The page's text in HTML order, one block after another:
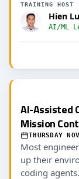
TRAINING HOST
Hien
AI/ML
AI-Assisted
Mission
THURSDAY
Most
up their
coding agents.